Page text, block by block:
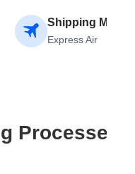
Shipping
Express Air
Processes